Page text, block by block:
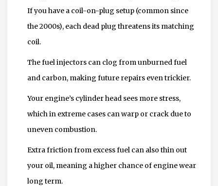
If you have a coil-on-plug setup (common since
the 2000s), each dead plug threatens its matching
coil.
The fuel injectors can clog from unburned fuel
and carbon, making future repairs even trickier.
Your engine’s cylinder head sees more stress,
which in extreme cases can warp or crack due to
uneven combustion.
Extra friction from excess fuel can also thin out
your oil, meaning a higher chance of engine wear
long term.